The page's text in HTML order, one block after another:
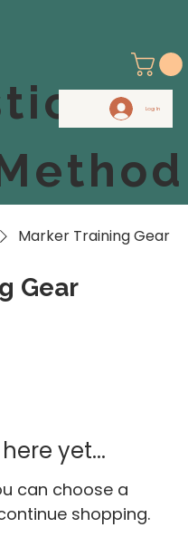
Log In
Marker Training Gear
Gear
yet...
can choose a
shopping.